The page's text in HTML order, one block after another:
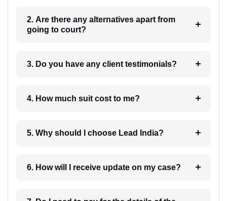
2. Are there any alternatives apart from
going to court?
3. Do you have any client testimonials?
4. How much suit cost to me?
5. Why should I choose Lead India?
6. How will I receive update on my case?